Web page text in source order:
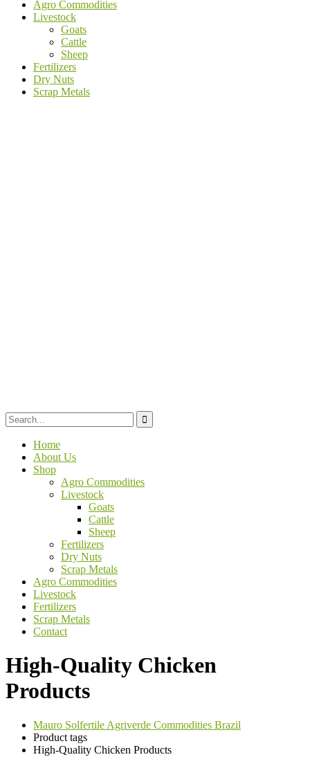
Agro Commodities
Livestock
Goats
Cattle
Sheep
Fertilizers
Dry Nuts
Scrap Metals
Home
About Us
Shop
Agro Commodities
Livestock
Goats
Cattle
Sheep
Fertilizers
Dry Nuts
Scrap Metals
Agro Commodities
Livestock
Fertilizers
Scrap Metals
Contact
High-Quality Chicken
Products
Mauro Solfertile Agriverde Commodities Brazil
Product tags
High-Quality Chicken Products